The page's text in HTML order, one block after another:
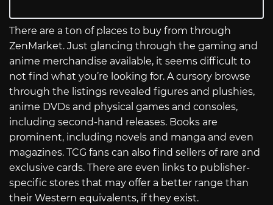
There are a ton of places to buy from through
ZenMarket. Just glancing through the gaming and
anime merchandise available, it seems difficult to
not find what you’re looking for. A cursory browse
through the listings revealed figures and plushies,
anime DVDs and physical games and consoles,
including second-hand releases. Books are
prominent, including novels and manga and even
magazines. TCG fans can also find sellers of rare and
exclusive cards. There are even links to publisher-
specific stores that may offer a better range than
their Western equivalents, if they exist.